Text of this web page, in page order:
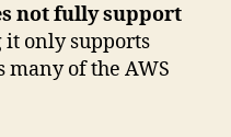
not fully support
it only supports
many of the AWS